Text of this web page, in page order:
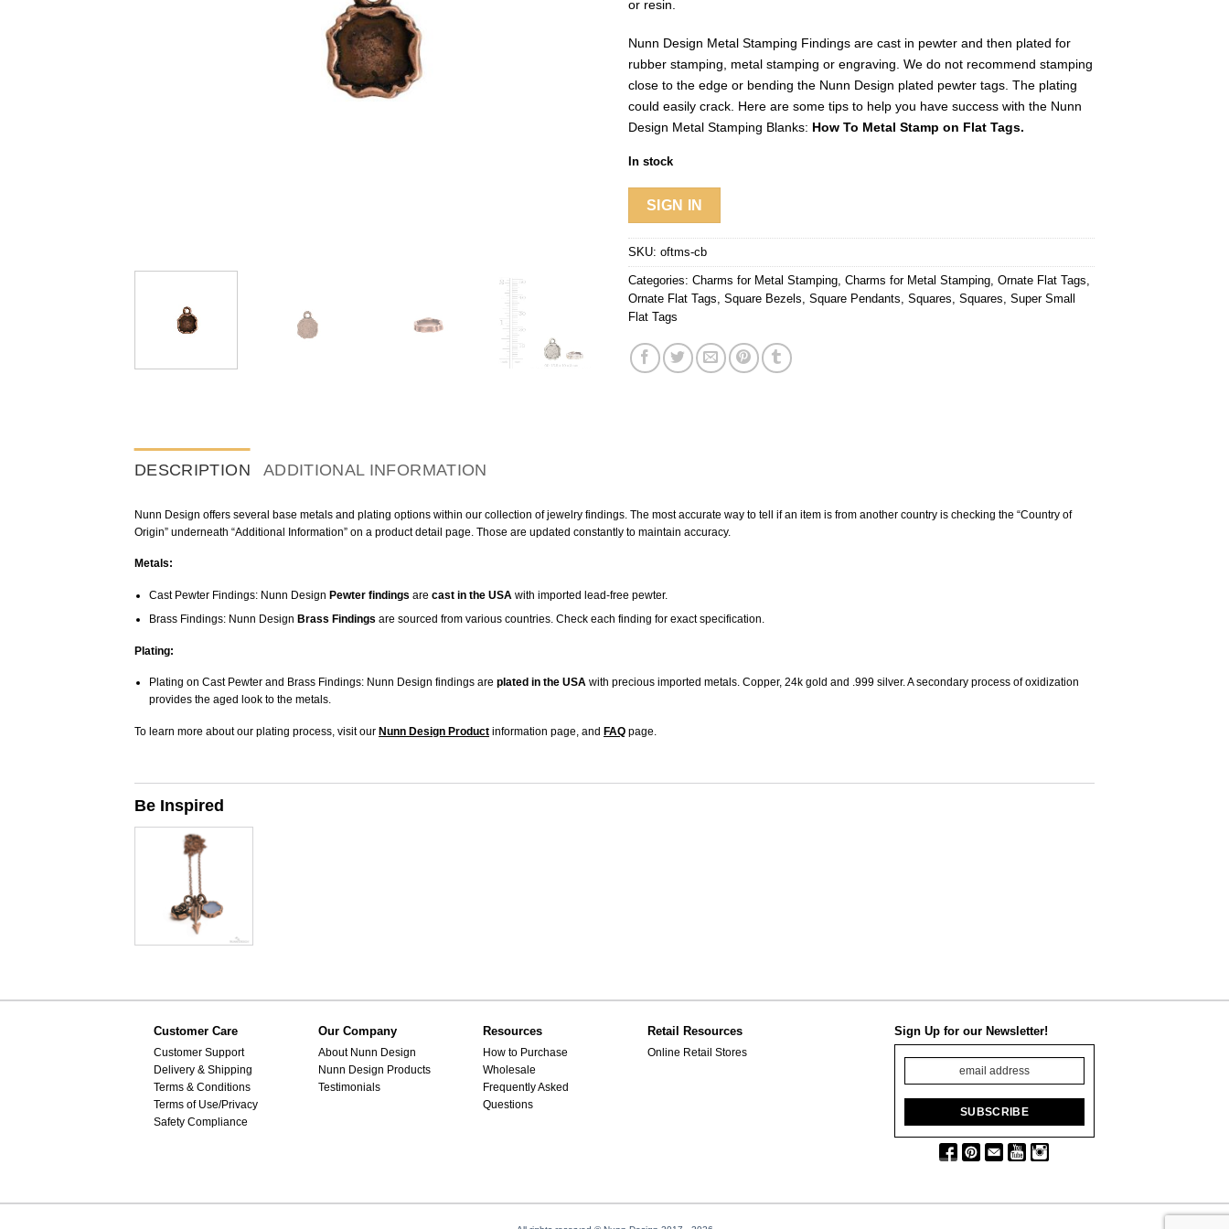
or resin.
Nunn Design Metal Stamping Findings are cast in pewter and then plated for
rubber stamping, metal stamping or engraving. We do not recommend stamping
close to the edge or bending the Nunn Design plated pewter tags. The plating
could easily crack. Here are some tips to help you have success with the Nunn
Design Metal Stamping Blanks: How To Metal Stamp on Flat Tags.
In stock
SIGN IN
SKU: oftms-cb
Categories: Charms for Metal Stamping Charms for Metal Stamping Ornate Flat Tags
Ornate Flat Tags Square Bezels Square Pendants Squares Squares Super Small
Flat Tags
DESCRIPTION ADDITIONAL INFORMATION
Nunn Design offers several base metals and plating options within our collection of jewelry findings. The most accurate way to tell if an item is from another country is checking the “Country of
Origin” underneath “Additional Information” on a product detail page. Those are updated constantly to maintain accuracy.
Metals:
Cast Pewter Findings: Nunn Design Pewter findings are cast in the USAwith imported lead-free pewter.
Brass Findings: Nunn Design Brass Findings are sourced from various countries. Check each finding for exact specification.
Plating:
Plating on Cast Pewter and Brass Findings: Nunn Design findings are plated in the USAwith precious imported metals. Copper, 24k gold and .999 silver. A secondary process of oxidization
provides the aged look to the metals.
To learn more about our plating process, visit our Nunn Design Product information page, and FAQ page.
Be Inspired
Customer Care
Customer Support
Delivery & Shipping
Terms & Conditions
Terms of Use/Privacy
Safety Compliance
Our Company
About Nunn Design
Nunn Design Products
Testimonials
Resources
How to Purchase
Wholesale
Frequently Asked
Questions
Retail Resources
Online Retail Stores
Sign Up for our Newsletter!